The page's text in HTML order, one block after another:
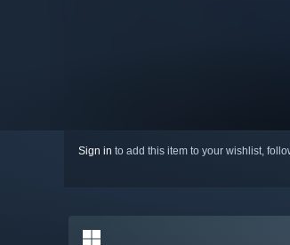
Sign in to add this item to your wishlist,